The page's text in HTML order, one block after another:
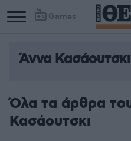
Games
Άννα Κασάουτσκι
Όλα τα άρθρα
Κασάουτσκι